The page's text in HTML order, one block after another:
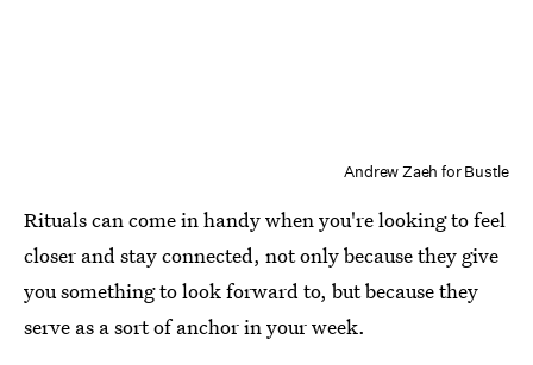
Andrew Zaeh for Bustle
Rituals can come in handy when you're looking to feel
closer and stay connected, not only because they give
you something to look forward to, but because they
serve as a sort of anchor in your week.